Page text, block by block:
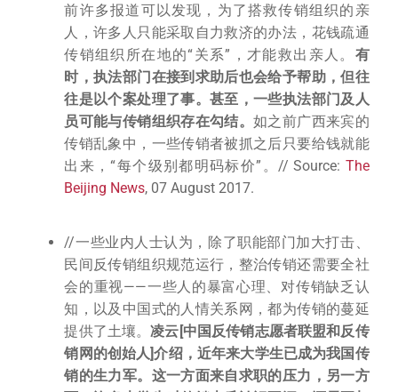
前许多报道可以发现，为了搭救传销组织的亲
人，许多人只能采取自力救济的办法，花钱疏通
传销组织所在地的“关系”，才能救出亲人。 有
时，执法部门在接到求助后也会给予帮助，但往
往是以个案处理了事。甚至，一些执法部门及人
员可能与传销组织存在勾结。如之前广西来宾的
传销乱象中，一些传销者被抓之后只要给钱就能
出来，“每个级别都明码标价”。// Source: The
Beijing News, 07 August 2017.
//一些业内人士认为，除了职能部门加大打击、
民间反传销组织规范运行，整治传销还需要全社
会的重视——一些人的暴富心理、对传销缺乏认
知，以及中国式的人情关系网，都为传销的蔓延
提供了土壤。凌云 [中国反传销志愿者联盟和反传
销网的创始人]介绍，近年来大学生已成为我国传
销的生力军。这一方面来自求职的压力，另一方